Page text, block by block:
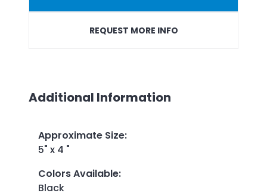
REQUEST MORE INFO
Additional Information
Approximate Size:
5" x 4 "
Colors Available:
Black